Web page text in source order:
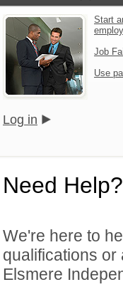
Start
Job
Use
Log in
Need Help?
We're here to
qualifications
Elsmere